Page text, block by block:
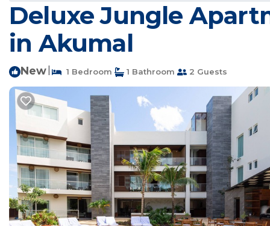
Deluxe Jungle
in Akumal
New 1 Bedroom 1 Bathroom 2 Guests